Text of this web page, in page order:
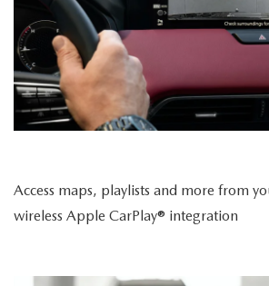
Access maps, playlists and more from
wireless Apple CarPlay® integration